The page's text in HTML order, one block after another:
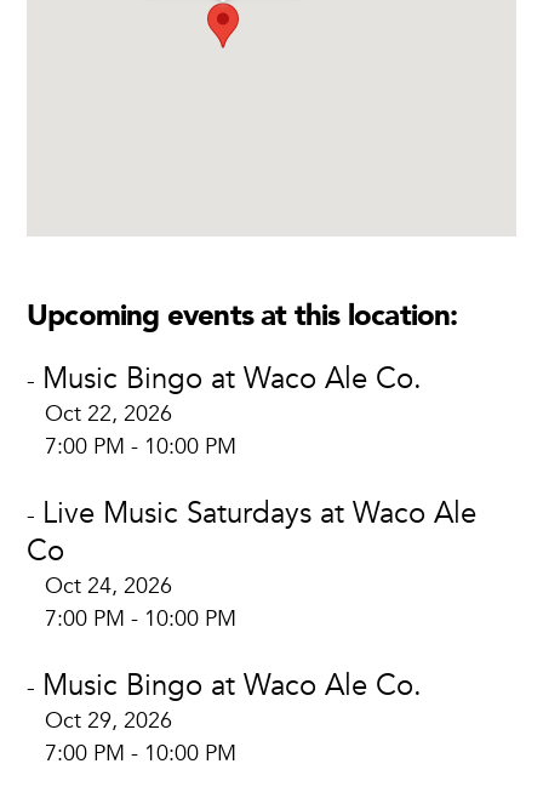
Upcoming events at this location:
- Music Bingo at Waco Ale Co.
Oct 22, 2026
7:00 PM - 10:00 PM
- Live Music Saturdays at Waco Ale
Co
Oct 24, 2026
7:00 PM - 10:00 PM
- Music Bingo at Waco Ale Co.
Oct 29, 2026
7:00 PM - 10:00 PM